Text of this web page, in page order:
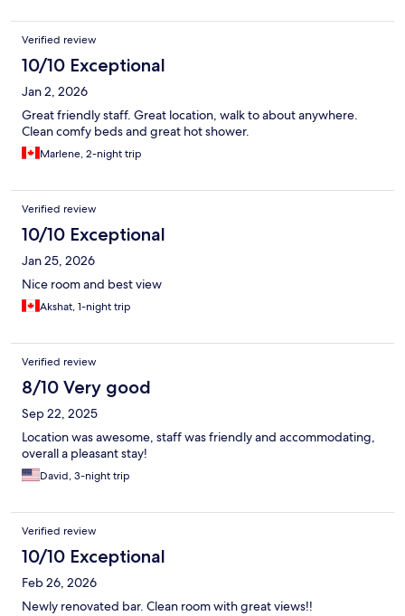
Verified review
10/10 Exceptional
Jan 2, 2026
Great friendly staff. Great location, walk to about anywhere.
Clean comfy beds and great hot shower.
Marlene, 2-night trip
Verified review
10/10 Exceptional
Jan 25, 2026
Nice room and best view
Akshat, 1-night trip
Verified review
8/10 Very good
Sep 22, 2025
Location was awesome, staff was friendly and accommodating,
overall a pleasant stay!
David, 3-night trip
Verified review
10/10 Exceptional
Feb 26, 2026
Newly renovated bar. Clean room with great views!!